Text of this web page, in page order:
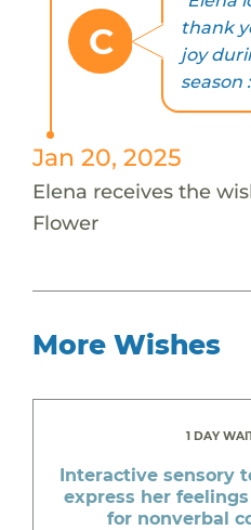
C
thank
joy
season
Jan 20, 2025
Elena receives the
Flower
More Wishes
1 DAY
Interactive sensory
express her
for nonverbal